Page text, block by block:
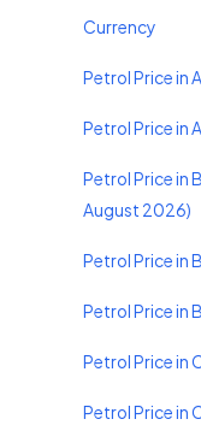
Currency
Petrol Price in
Petrol Price in
Petrol Price in
August 2026)
Petrol Price in
Petrol Price in
Petrol Price in
Petrol Price in